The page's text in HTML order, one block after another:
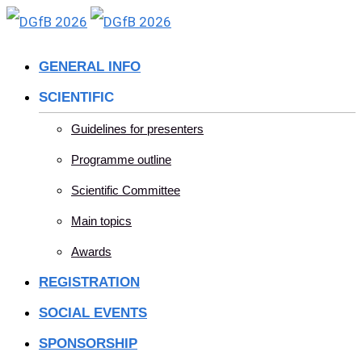
Skip
GENERAL INFO
SCIENTIFIC
Guidelines for presenters
Programme outline
Scientific Committee
Main topics
Awards
REGISTRATION
SOCIAL EVENTS
SPONSORSHIP